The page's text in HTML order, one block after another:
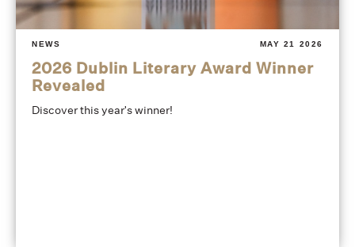
NEWS MAY 21 2026
2026 Dublin Literary Award Winner
Revealed
Discover this year's winner!